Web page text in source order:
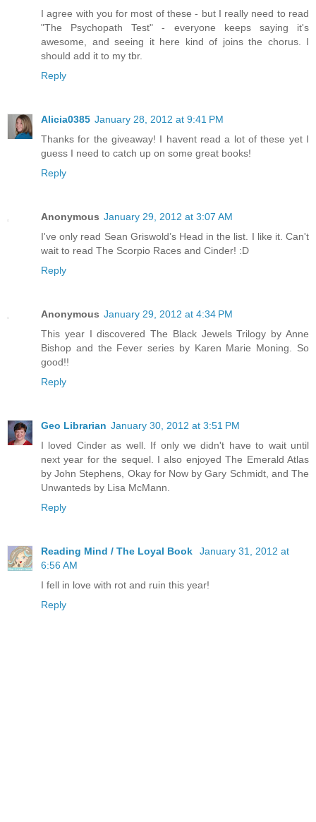
I agree with you for most of these - but I really need to read
"The Psychopath Test" - everyone keeps saying it's
awesome, and seeing it here kind of joins the chorus. I
should add it to my tbr.
Reply
Alicia0385 January 28, 2012 at 9:41 PM
Thanks for the giveaway! I havent read a lot of these yet I
guess I need to catch up on some great books!
Reply
Anonymous January 29, 2012 at 3:07 AM
I've only read Sean Griswold’s Head in the list. I like it. Can't
wait to read The Scorpio Races and Cinder! :D
Reply
Anonymous January 29, 2012 at 4:34 PM
This year I discovered The Black Jewels Trilogy by Anne
Bishop and the Fever series by Karen Marie Moning. So
good!!
Reply
Geo Librarian January 30, 2012 at 3:51 PM
I loved Cinder as well. If only we didn't have to wait until
next year for the sequel. I also enjoyed The Emerald Atlas
by John Stephens, Okay for Now by Gary Schmidt, and The
Unwanteds by Lisa McMann.
Reply
Reading Mind / The Loyal Book
January 31, 2012 at
6:56 AM
I fell in love with rot and ruin this year!
Reply